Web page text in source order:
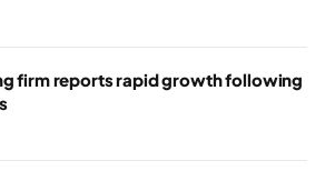
firm reports rapid growth following